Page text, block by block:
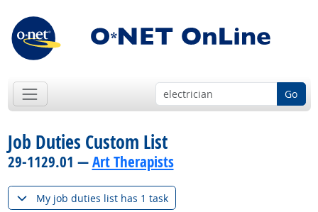
Go
Job Duties Custom List
29-1129.01 —Art Therapists
My job duties list has 1 task